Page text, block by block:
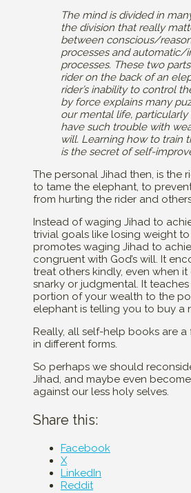
The mind is divided in
the division that really
between conscious/
processes and automatic/
processes. These two
rider on the back of an
rider’s inability to control
by force explains many
our mental life,
have such trouble with
will. Learning how to train
is the secret of self-
The personal Jihad then, is the
to tame the elephant, to
from hurting the rider and
Instead of waging Jihad to
trivial goals like losing weight to
promotes waging Jihad to
congruent with God’s will. It
treat others kindly, even when
snarky or judgmental. It
portion of your wealth to the
elephant is telling you to buy a
Really, all self-help books are a
in different forms.
So perhaps we should
Jihad, and maybe even
against our less holy selves.
Share this:
Facebook
X
LinkedIn
Reddit